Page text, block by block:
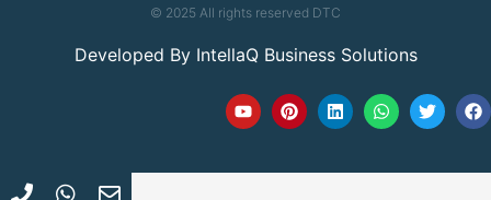
© 2025 All rights reserved DTC
Developed By IntellaQ Business Solutions